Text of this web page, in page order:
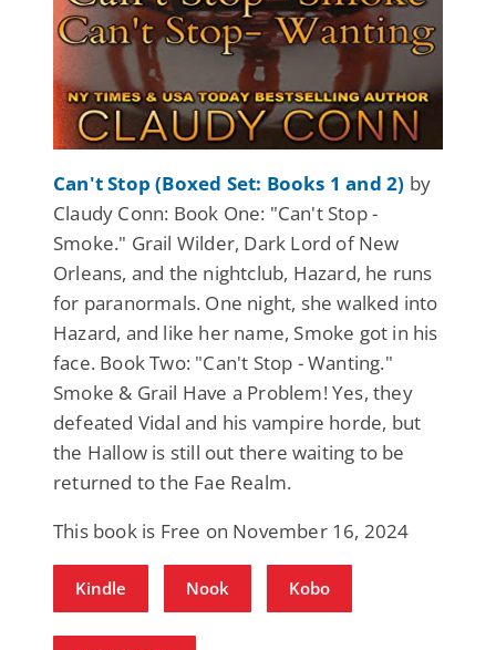
Can't Stop (Boxed Set: Books 1 and 2) by
Claudy Conn: Book One: "Can't Stop -
Smoke." Grail Wilder, Dark Lord of New
Orleans, and the nightclub, Hazard, he runs
for paranormals. One night, she walked into
Hazard, and like her name, Smoke got in his
face. Book Two: "Can't Stop - Wanting."
Smoke & Grail Have a Problem! Yes, they
defeated Vidal and his vampire horde, but
the Hallow is still out there waiting to be
returned to the Fae Realm.
This book is Free on November 16, 2024
Kindle Nook Kobo